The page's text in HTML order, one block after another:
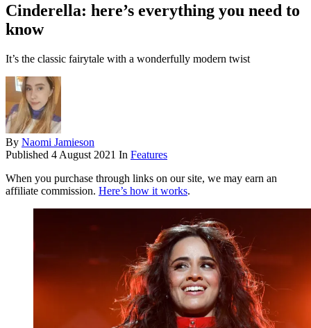
Cinderella: here’s everything you need to
know
It’s the classic fairytale with a wonderfully modern twist
By Naomi Jamieson
Published 4 August 2021 In Features
When you purchase through links on our site, we may earn an
affiliate commission. Here’s how it works.